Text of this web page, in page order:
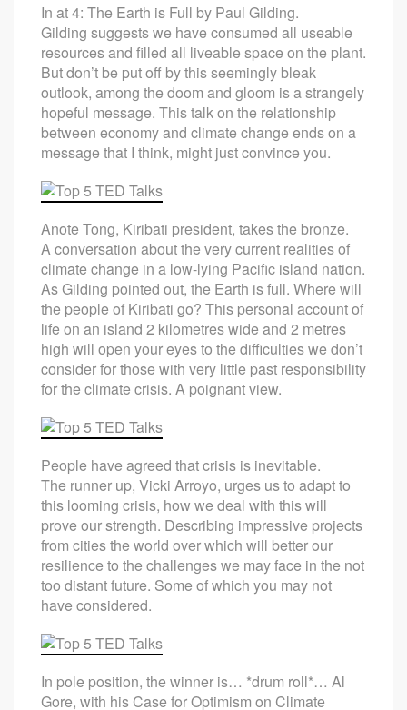
In at 4: The Earth is Full by Paul Gilding.
Gilding suggests we have consumed all useable
resources and filled all liveable space on the plant.
But don’t be put off by this seemingly bleak
outlook, among the doom and gloom is a strangely
hopeful message. This talk on the relationship
between economy and climate change ends on a
message that I think, might just convince you.
Anote Tong, Kiribati president, takes the bronze.
A conversation about the very current realities of
climate change in a low-lying Pacific island nation.
As Gilding pointed out, the Earth is full. Where will
the people of Kiribati go? This personal account of
life on an island 2 kilometres wide and 2 metres
high will open your eyes to the difficulties we don’t
consider for those with very little past responsibility
for the climate crisis. A poignant view.
People have agreed that crisis is inevitable.
The runner up, Vicki Arroyo, urges us to adapt to
this looming crisis, how we deal with this will
prove our strength. Describing impressive projects
from cities the world over which will better our
resilience to the challenges we may face in the not
too distant future. Some of which you may not
have considered.
In pole position, the winner is… *drum roll*… Al
Gore, with his Case for Optimism on Climate